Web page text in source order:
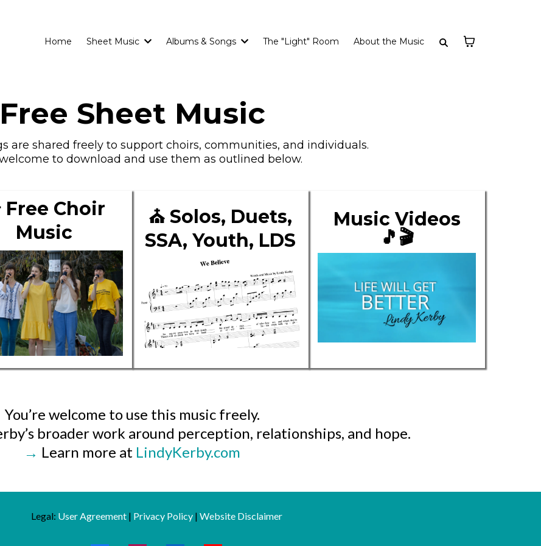
Home Sheet Music Albums & Songs The "Light" Room About the Music
Free Sheet Music
are shared freely to support choirs, communities, and individuals.
welcome to download and use them as outlined below.
Free Choir
Music
⛪ Solos, Duets,
SSA, Youth, LDS
Music Videos
🎵🎬
You’re welcome to use this music freely.
broader work around perception, relationships, and hope.
→ Learn more at LindyKerby.com
Legal: User Agreement| Privacy Policy| Website Disclaimer